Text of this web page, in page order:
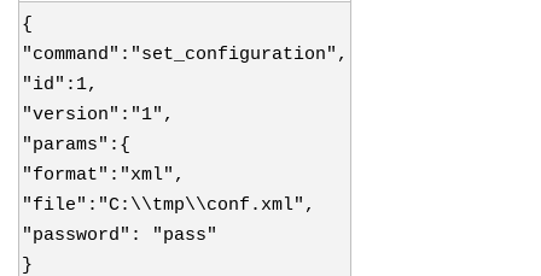
{
"command":"set_configuration",
"id":1,
"version":"1",
"params":{
"format":"xml",
"file":"C:\\tmp\\conf.xml",
"password": "pass"
}